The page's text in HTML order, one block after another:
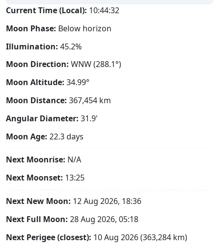
Current Time (Local): 10:44:33
Moon Phase: Below horizon
Illumination: 45.2%
Moon Direction: WNW (288.1°)
Moon Altitude: 34.99°
Moon Distance: 367,454 km
Angular Diameter: 31.9'
Moon Age: 22.3 days
Next Moonrise: N/A
Next Moonset: 13:25
Next New Moon: 12 Aug 2026, 18:36
Next Full Moon: 28 Aug 2026, 05:18
Next Perigee (closest): 10 Aug 2026 (363,284 km)